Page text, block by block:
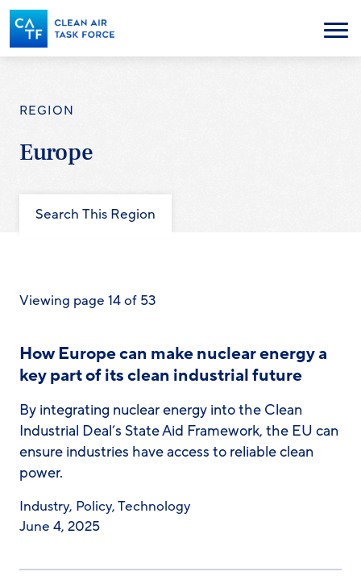
Skip
to
main
content
Menu
REGION
Europe
Search This Region
Viewing page 14 of 53
How Europe can make nuclear energy a
key part of its clean industrial future
By integrating nuclear energy into the Clean
Industrial Deal’s State Aid Framework, the EU can
ensure industries have access to reliable clean
power.
Industry, Policy,Technology
June 4, 2025